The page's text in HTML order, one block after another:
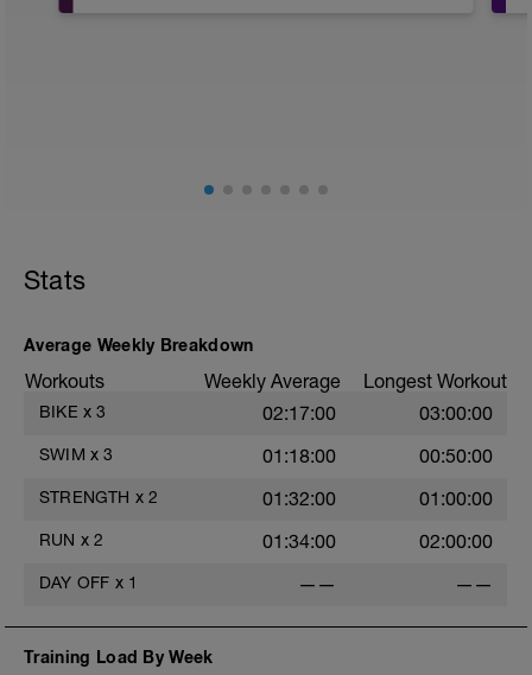
1 Set: 10 reps
Superset 3
1 Set: 10 reps
1 Set: 10reps
Rest 45seconds
Superset 4
(Bodyweight)
1 Set - 20secs
Stats
Average Weekly Breakdown
Workouts Weekly Average Longest Workout
BIKE x 3 02:17:00 03:00:00
SWIM x 3 01:18:00 00:50:00
STRENGTH x 2 01:32:00 01:00:00
RUN x 2 01:34:00 02:00:00
DAY OFF x 1 —— ——
Training Load By Week